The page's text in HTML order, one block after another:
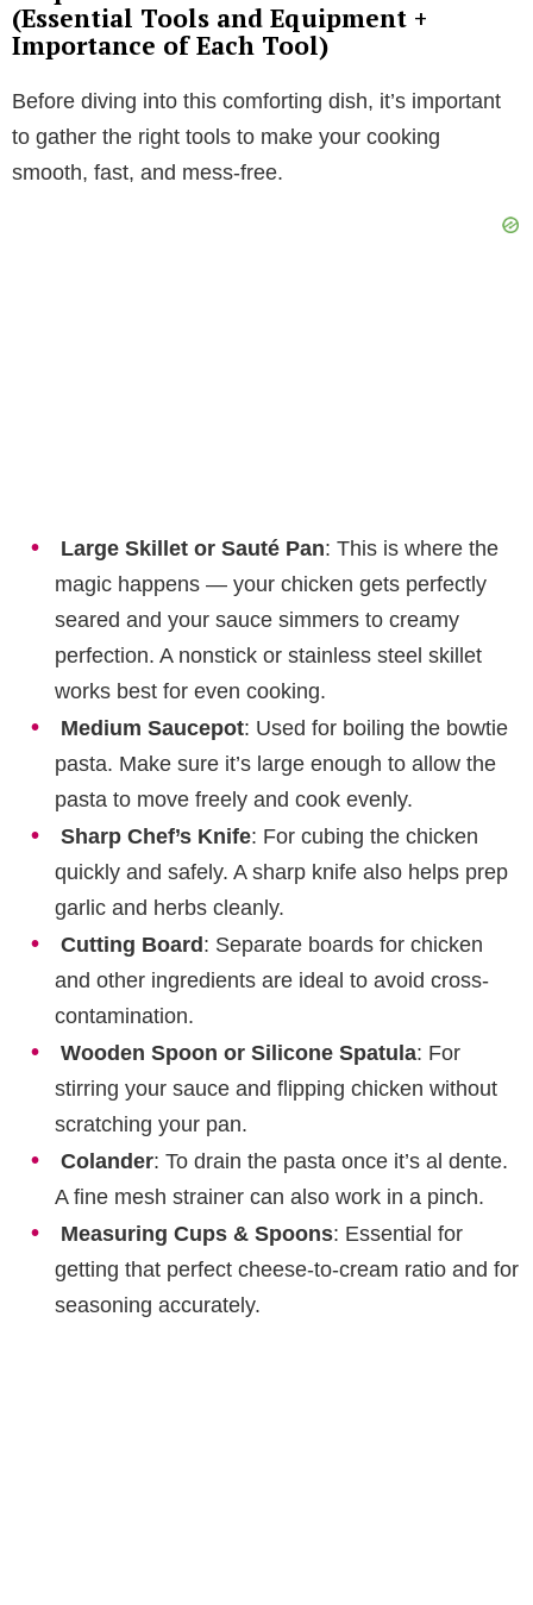
(Essential Tools and Equipment +
Importance of Each Tool)
Before diving into this comforting dish, it’s important
to gather the right tools to make your cooking
smooth, fast, and mess-free.
Large Skillet or Sauté Pan: This is where the
magic happens — your chicken gets perfectly
seared and your sauce simmers to creamy
perfection. A nonstick or stainless steel skillet
works best for even cooking.
Medium Saucepot: Used for boiling the bowtie
pasta. Make sure it’s large enough to allow the
pasta to move freely and cook evenly.
Sharp Chef’s Knife: For cubing the chicken
quickly and safely. A sharp knife also helps prep
garlic and herbs cleanly.
Cutting Board : Separate boards for chicken
and other ingredients are ideal to avoid cross-
contamination.
Wooden Spoon or Silicone Spatula: For
stirring your sauce and flipping chicken without
scratching your pan.
Colander: To drain the pasta once it’s al dente.
A fine mesh strainer can also work in a pinch.
Measuring Cups & Spoons: Essential for
getting that perfect cheese-to-cream ratio and for
seasoning accurately.